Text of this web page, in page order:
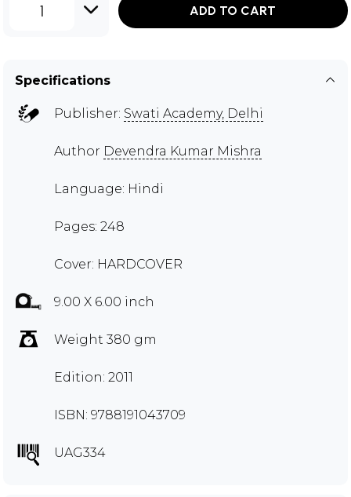
1 ADD TO CART
Specifications
Publisher: Swati Academy, Delhi
Author Devendra Kumar Mishra
Language: Hindi
Pages: 248
Cover: HARDCOVER
9.00 X 6.00 inch
Weight 380 gm
Edition: 2011
ISBN: 9788191043709
UAG334